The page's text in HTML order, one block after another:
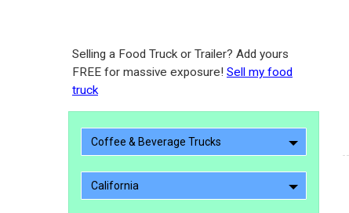
Selling a Food Truck or Trailer? Add yours
FREE for massive exposure! Sell my food
truck
Coffee & Beverage Trucks
California